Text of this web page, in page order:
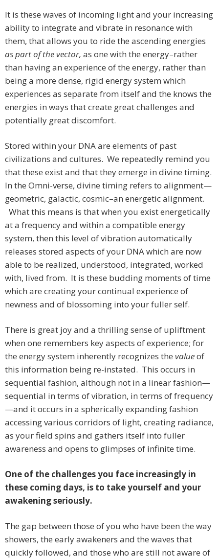
It is these waves of incoming light and your increasing
ability to integrate and vibrate in resonance with
them, that allows you to ride the ascending energies
as part of the vector, as one with the energy–rather
than having an experience of the energy, rather than
being a more dense, rigid energy system which
experiences as separate from itself and the knows the
energies in ways that create great challenges and
potentially great discomfort.
Stored within your DNA are elements of past
civilizations and cultures. We repeatedly remind you
that these exist and that they emerge in divine timing.
In the Omni-verse, divine timing refers to alignment—
geometric, galactic, cosmic–an energetic alignment.
What this means is that when you exist energetically
at a frequency and within a compatible energy
system, then this level of vibration automatically
releases stored aspects of your DNA which are now
able to be realized, understood, integrated, worked
with, lived from. It is these budding moments of time
which are creating your continual experience of
newness and of blossoming into your fuller self.
There is great joy and a thrilling sense of upliftment
when one remembers key aspects of experience; for
the energy system inherently recognizes the valueof
this information being re-instated. This occurs in
sequential fashion, although not in a linear fashion—
sequential in terms of vibration, in terms of frequency
—and it occurs in a spherically expanding fashion
accessing various corridors of light, creating radiance,
as your field spins and gathers itself into fuller
awareness and opens to glimpses of infinite time.
One of the challenges you face increasingly in
these coming days, is to take yourself and your
awakening seriously.
The gap between those of you who have been the way
showers, the early awakeners and the waves that
quickly followed, and those who are still not aware of